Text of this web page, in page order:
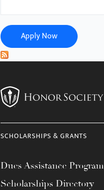
Apply Now
SCHOLARSHIPS & GRANTS
Dues Assistance Program
Scholarships Directory